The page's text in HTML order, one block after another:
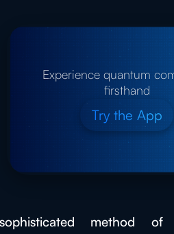
Experience quantum
firsthand
Try the App
method of